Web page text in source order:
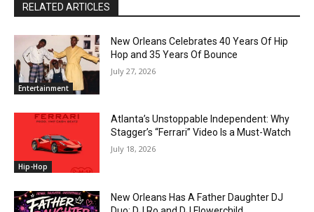
RELATED ARTICLES
Entertainment
New Orleans Celebrates 40 Years Of Hip
Hop and 35 Years Of Bounce
July 27, 2026
Hip-Hop
Atlanta’s Unstoppable Independent: Why
Stagger’s “Ferrari” Video Is a Must-Watch
July 18, 2026
New Orleans Has A Father Daughter DJ